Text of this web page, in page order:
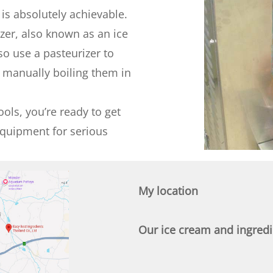
absolutely achievable.
also known as an ice
use a pasteurizer to
boiling them in
you’re ready to get
for serious
My location
Our ice cream and